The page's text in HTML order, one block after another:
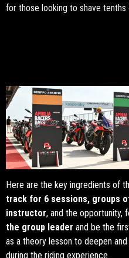
for those looking to shave
Here are the key ingredients of
track for 6 sessions, groups
instructor, and the opportunity,
the group leader and be the
as a theory lesson to deepen
during the riding experience.